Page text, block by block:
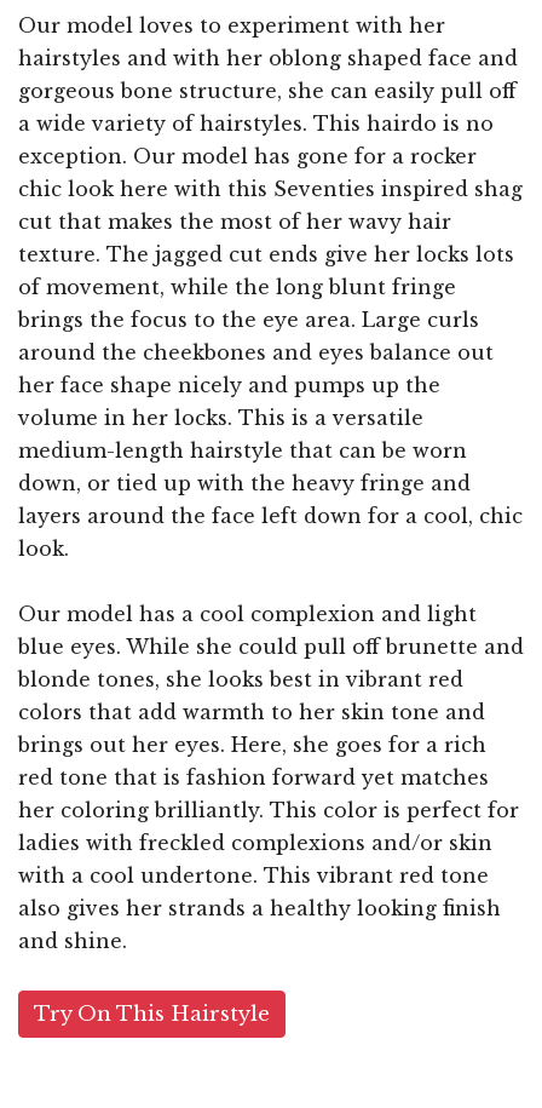
Our model loves to experiment with her
hairstyles and with her oblong shaped face and
gorgeous bone structure, she can easily pull off
a wide variety of hairstyles. This hairdo is no
exception. Our model has gone for a rocker
chic look here with this Seventies inspired shag
cut that makes the most of her wavy hair
texture. The jagged cut ends give her locks lots
of movement, while the long blunt fringe
brings the focus to the eye area. Large curls
around the cheekbones and eyes balance out
her face shape nicely and pumps up the
volume in her locks. This is a versatile
medium-length hairstyle that can be worn
down, or tied up with the heavy fringe and
layers around the face left down for a cool, chic
look.
Our model has a cool complexion and light
blue eyes. While she could pull off brunette and
blonde tones, she looks best in vibrant red
colors that add warmth to her skin tone and
brings out her eyes. Here, she goes for a rich
red tone that is fashion forward yet matches
her coloring brilliantly. This color is perfect for
ladies with freckled complexions and/or skin
with a cool undertone. This vibrant red tone
also gives her strands a healthy looking finish
and shine.
Try On This Hairstyle